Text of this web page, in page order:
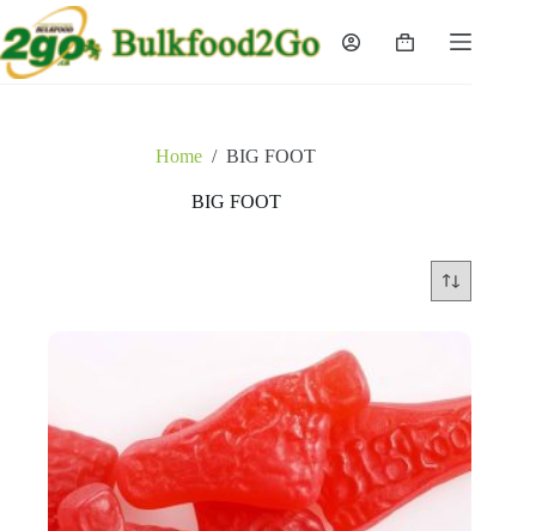
to
content
Shopping
Home / BIG FOOT
BIG FOOT